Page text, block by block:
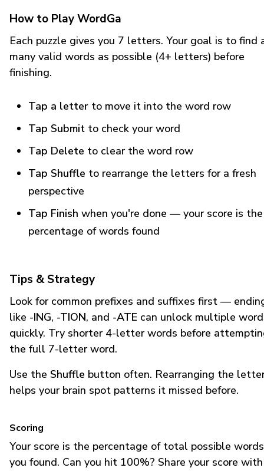
How to Play WordGa
Each puzzle gives you 7 letters. Your goal is to find
many valid words as possible (4+ letters) before
finishing.
Tap a letter to move it into the word row
Tap Submit to check your word
Tap Delete to clear the word row
Tap Shuffle to rearrange the letters for a fresh
perspective
Tap Finish when you're done — your score is the
percentage of words found
Tips & Strategy
Look for common prefixes and suffixes first —
like -ING, -TION, and -ATE can unlock multiple
quickly. Try shorter 4-letter words before
the full 7-letter word.
Use the Shuffle button often. Rearranging the
helps your brain spot patterns it missed before.
Scoring
Your score is the percentage of total possible words
you found. Can you hit 100%? Share your score with